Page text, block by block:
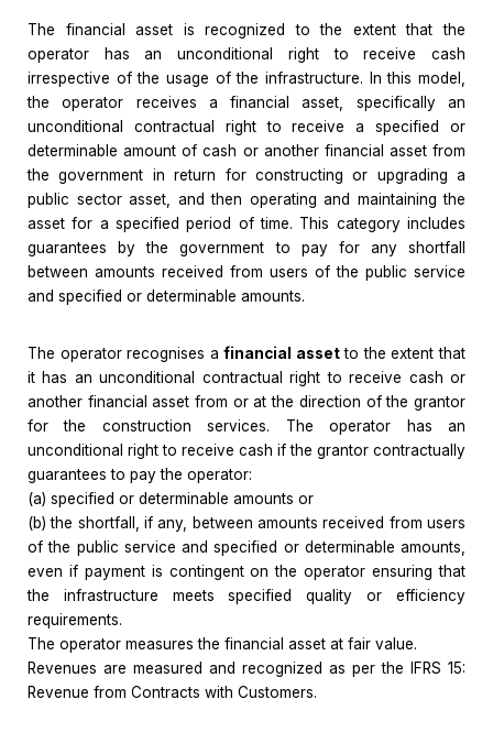
The financial asset is recognized to the extent that the
operator has an unconditional right to receive cash
irrespective of the usage of the infrastructure. In this model,
the operator receives a financial asset, specifically an
unconditional contractual right to receive a specified or
determinable amount of cash or another financial asset from
the government in return for constructing or upgrading a
public sector asset, and then operating and maintaining the
asset for a specified period of time. This category includes
guarantees by the government to pay for any shortfall
between amounts received from users of the public service
and specified or determinable amounts.
The operator recognises afinancial assetto the extent that
it has an unconditional contractual right to receive cash or
another financial asset from or at the direction of the grantor
for the construction services. The operator has an
unconditional right to receive cash if the grantor contractually
guarantees to pay the operator:
(a) specified or determinable amounts or
(b) the shortfall, if any, between amounts received from users
of the public service and specified or determinable amounts,
even if payment is contingent on the operator ensuring that
the infrastructure meets specified quality or efficiency
requirements.
The operator measures the financial asset at fair value.
Revenues are measured and recognized as per the IFRS 15:
Revenue from Contracts with Customers.